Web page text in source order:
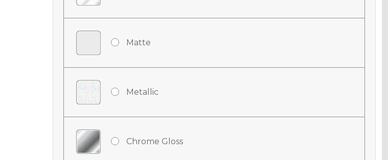
Matte
Metallic
Chrome Gloss